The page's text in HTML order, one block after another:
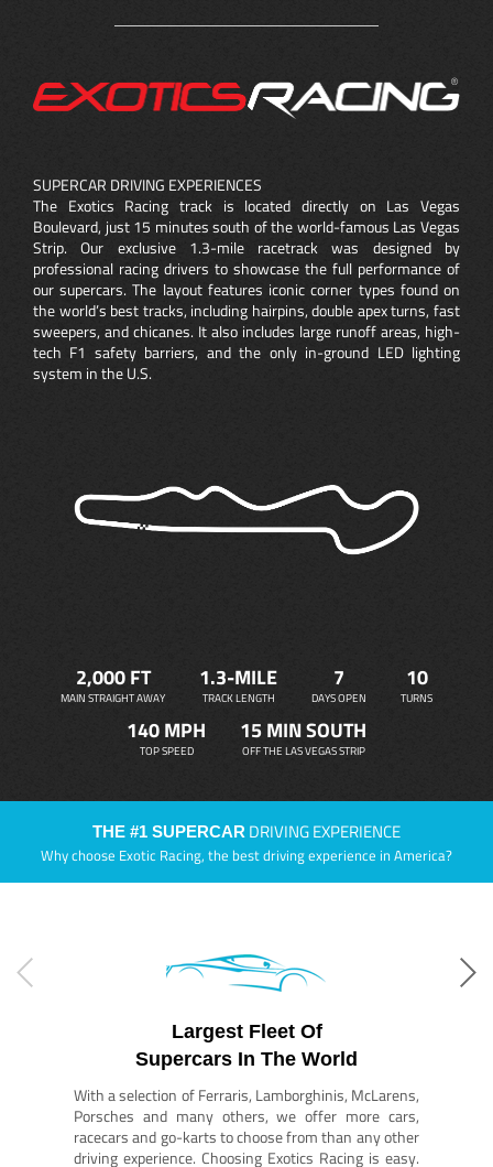
SUPERCAR DRIVING EXPERIENCES
The Exotics Racing track is located directly on Las Vegas
Boulevard, just 15 minutes south of the world-famous Las Vegas
Strip. Our exclusive 1.3-mile racetrack was designed by
professional racing drivers to showcase the full performance of
our supercars. The layout features iconic corner types found on
the world’s best tracks, including hairpins, double apex turns, fast
sweepers, and chicanes. It also includes large runoff areas, high-
tech F1 safety barriers, and the only in-ground LED lighting
system in the U.S.
2,000 FT
MAIN STRAIGHT AWAY
1.3-MILE
TRACK LENGTH
7
DAYS OPEN
10
TURNS
140 MPH
TOP SPEED
15 MIN SOUTH
OFF THE LAS VEGAS STRIP
THE #1 SUPERCAR DRIVING EXPERIENCE
Why choose Exotic Racing, the best driving experience in America?
Largest Fleet Of
Supercars In The World
With a selection of Ferraris, Lamborghinis, McLarens,
Porsches and many others, we offer more cars,
racecars and go-karts to choose from than any other
driving experience. Choosing Exotics Racing is easy.